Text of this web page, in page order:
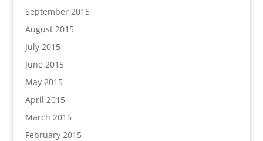
September 2015
August 2015
July 2015
June 2015
May 2015
April 2015
March 2015
February 2015